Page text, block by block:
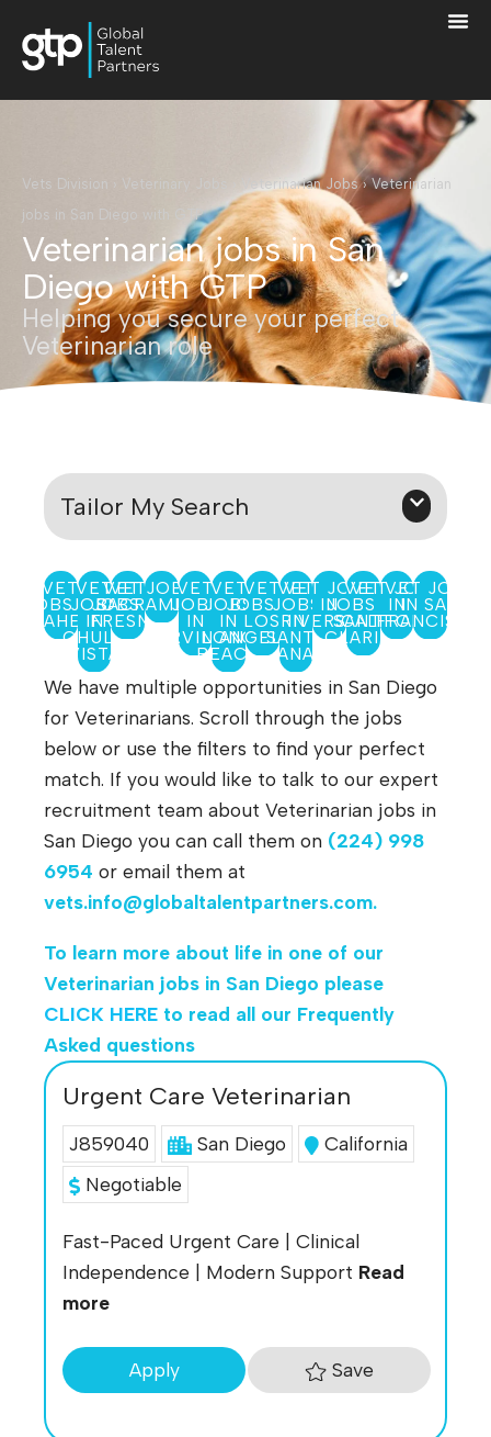
Vets Division Veterinary Jobs Veterinarian Jobs›Veterinarian
jobs in San Diego with GTP
Veterinarian jobs in San
Diego with GTP
Helping you secure your perfect
Veterinarian role
Tailor My Search
VET
JOBS IN
ANAHEIM
VET
JOBS
IN
CHULA
VISTA
VET
JOBS IN
FRESNO
VET JOBS IN
SACRAMENTO
VET
JOBS
IN
IRVINE
VET
JOBS
IN
LONG
BEACH
VET
JOBS IN
LOS
ANGELES
VET
JOBS
IN
SANTA
ANA
VET JOBS
IN
RIVERSIDE
VET
JOBS IN
SANTA
CLARITA
VET JOBS
IN
CALIFORNIA
VET JOBS
IN SAN
FRANCISCO
We have multiple opportunities in San Diego
for Veterinarians. Scroll through the jobs
below or use the filters to find your perfect
match. If you would like to talk to our expert
recruitment team about Veterinarian jobs in
San Diego you can call them on (224) 998
6954 or email them at
vets.info@globaltalentpartners.com.
To learn more about life in one of our
Veterinarian jobs in San Diego please
CLICK HERE to read all our Frequently
Asked questions
Urgent Care Veterinarian
J859040 San Diego
California
Negotiable
Fast-Paced Urgent Care | Clinical
Independence | Modern Support Read
more
Apply Save